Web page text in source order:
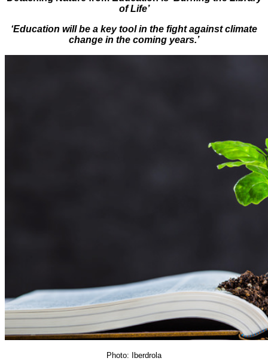
of Life’
‘Education will be a key tool in the fight against climate
change in the coming years.’
Photo: Iberdrola